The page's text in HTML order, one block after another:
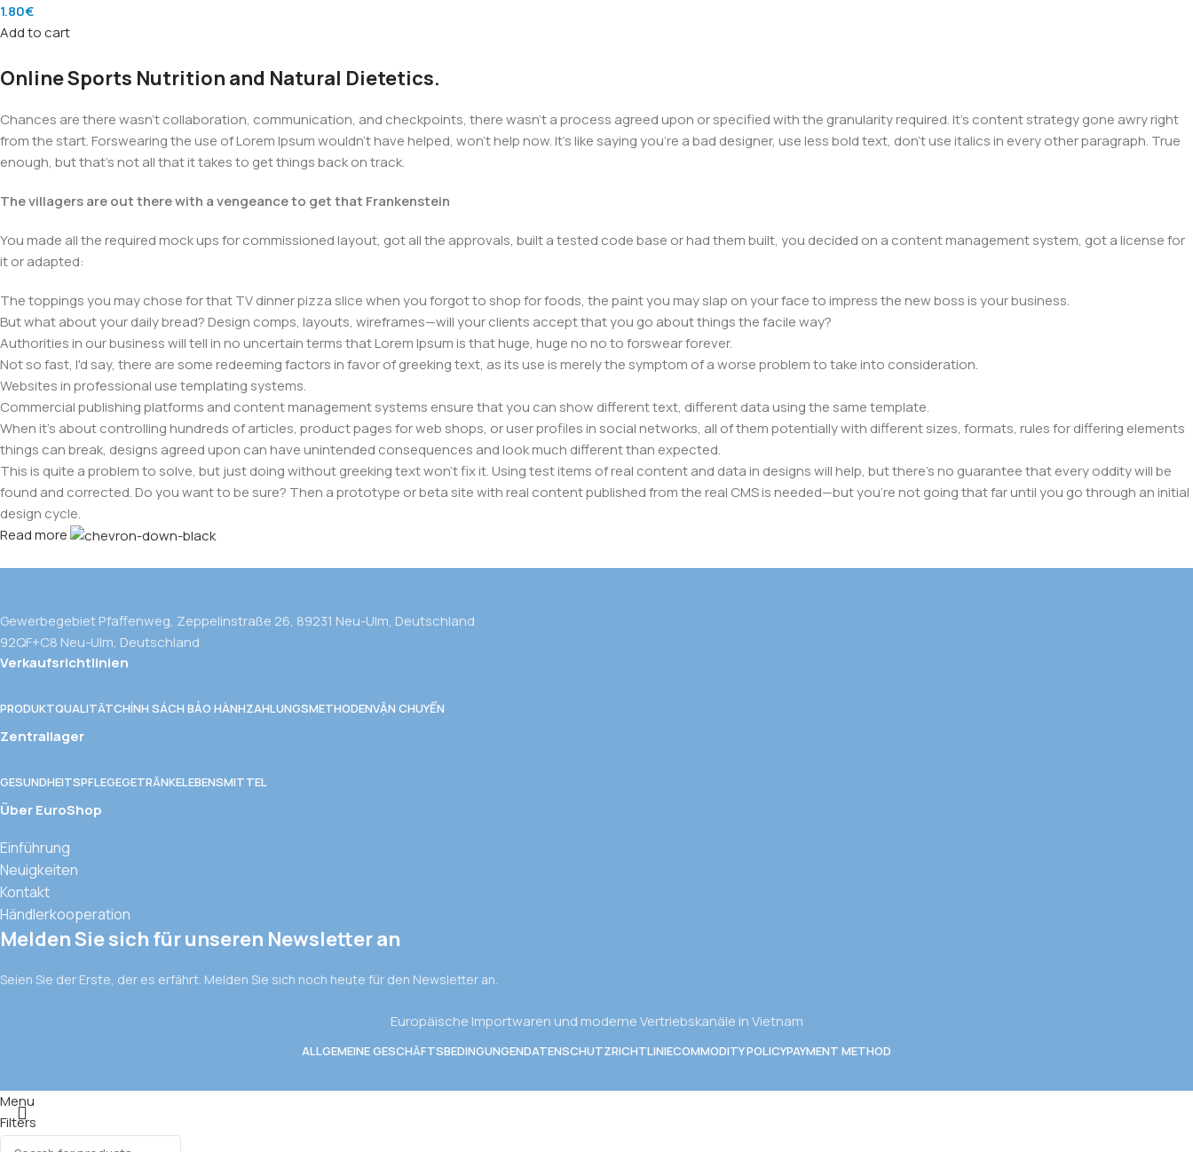
1.80€
Add to cart
Online Sports Nutrition and Natural Dietetics.
Chances are there wasn't collaboration, communication, and checkpoints, there wasn't a process agreed upon or specified with the granularity required. It's content strategy gone awry right
from the start. Forswearing the use of Lorem Ipsum wouldn't have helped, won't help now. It's like saying you're a bad designer, use less bold text, don't use italics in every other paragraph. True
enough, but that's not all that it takes to get things back on track.
The villagers are out there with a vengeance to get that Frankenstein
You made all the required mock ups for commissioned layout, got all the approvals, built a tested code base or had them built, you decided on a content management system, got a license for
it or adapted:
The toppings you may chose for that TV dinner pizza slice when you forgot to shop for foods, the paint you may slap on your face to impress the new boss is your business.
But what about your daily bread? Design comps, layouts, wireframes—will your clients accept that you go about things the facile way?
Authorities in our business will tell in no uncertain terms that Lorem Ipsum is that huge, huge no no to forswear forever.
Not so fast, I'd say, there are some redeeming factors in favor of greeking text, as its use is merely the symptom of a worse problem to take into consideration.
Websites in professional use templating systems.
Commercial publishing platforms and content management systems ensure that you can show different text, different data using the same template.
When it's about controlling hundreds of articles, product pages for web shops, or user profiles in social networks, all of them potentially with different sizes, formats, rules for differing elements
things can break, designs agreed upon can have unintended consequences and look much different than expected.
This is quite a problem to solve, but just doing without greeking text won't fix it. Using test items of real content and data in designs will help, but there's no guarantee that every oddity will be
found and corrected. Do you want to be sure? Then a prototype or beta site with real content published from the real CMS is needed—but you’re not going that far until you go through an initial
design cycle.
Read more
Gewerbegebiet Pfaffenweg, Zeppelinstraße 26, 89231 Neu-Ulm, Deutschland
92QF+C8 Neu-Ulm, Deutschland
Verkaufsrichtlinien
PRODUKTQUALITÄTCHÍNH SÁCH BẢO HÀNHZAHLUNGSMETHODENVẬN CHUYỂN
Zentrallager
GESUNDHEITSPFLEGEGETRÄNKELEBENSMITTEL
Über EuroShop
Einführung
Neuigkeiten
Kontakt
Händlerkooperation
Melden Sie sich für unseren Newsletter an
Seien Sie der Erste, der es erfährt. Melden Sie sich noch heute für den Newsletter an.
Europäische Importwaren und moderne Vertriebskanäle in Vietnam
ALLGEMEINE GESCHÄFTSBEDINGUNGENDATENSCHUTZRICHTLINIECOMMODITY POLICYPAYMENT METHOD
Menu
Filters
Wishlist